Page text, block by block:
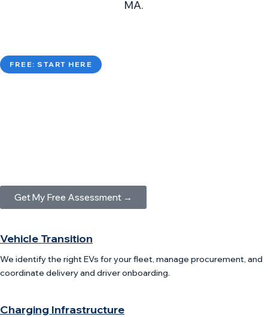
MA.
FREE: START HERE
Get My Free Assessment →
Vehicle Transition
We identify the right EVs for your fleet, manage procurement, and
coordinate delivery and driver onboarding.
Charging Infrastructure